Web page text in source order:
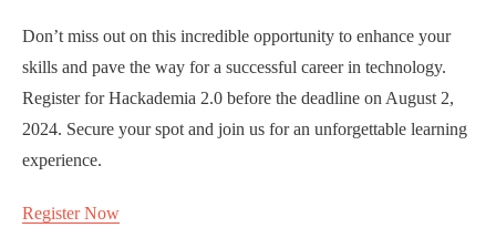
Don’t miss out on this incredible opportunity to enhance your
skills and pave the way for a successful career in technology.
Register for Hackademia 2.0 before the deadline on August 2,
2024. Secure your spot and join us for an unforgettable learning
experience.
Register Now